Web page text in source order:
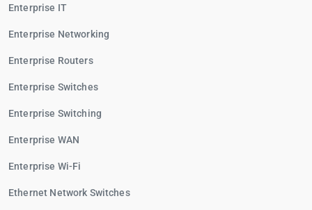
Enterprise IT
Enterprise Networking
Enterprise Routers
Enterprise Switches
Enterprise Switching
Enterprise WAN
Enterprise Wi-Fi
Ethernet Network Switches